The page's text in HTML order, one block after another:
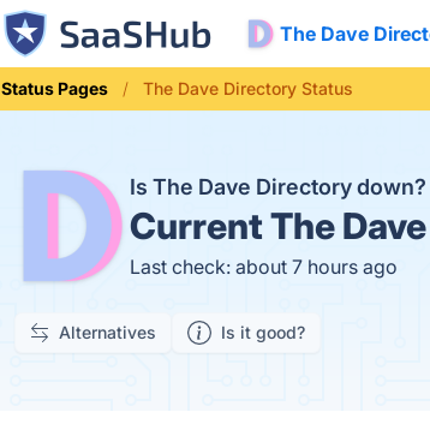
The Dave
Status Pages The Dave Directory Status
Is The Dave Directory down?
CurrentThe
Last check: about 7 hours ago
Alternatives Is it good?